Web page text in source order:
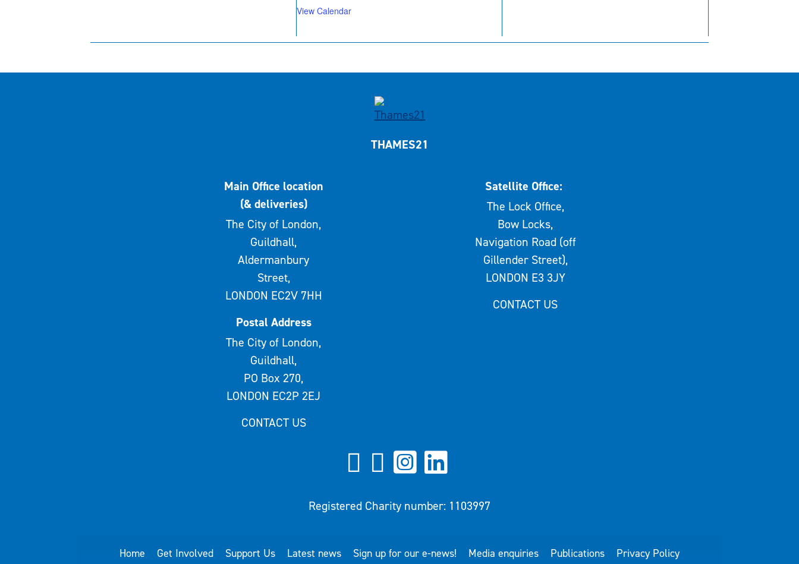
View Calendar
THAMES21
Main Office location
(& deliveries)
The City of London,
Guildhall,
Aldermanbury
Street,
LONDON EC2V 7HH
Postal Address
The City of London,
Guildhall,
PO Box 270,
LONDON EC2P 2EJ
CONTACT US
Satellite Office:
The Lock Office,
Bow Locks,
Navigation Road (off
Gillender Street),
LONDON E3 3JY
CONTACT US
Registered Charity number: 1103997
Home Get Involved Support Us Latest news Sign up for our e-news! Media enquiries Publications Privacy Policy